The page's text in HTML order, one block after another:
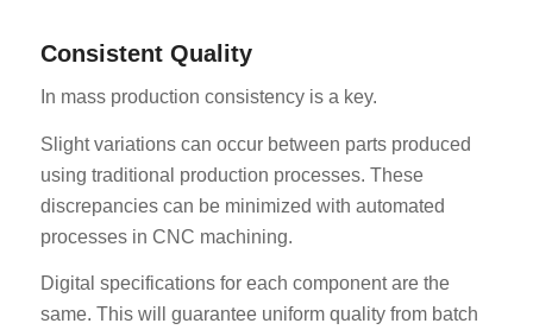
Consistent Quality
In mass production consistency is a key.
Slight variations can occur between parts produced
using traditional production processes. These
discrepancies can be minimized with automated
processes in CNC machining.
Digital specifications for each component are the
same. This will guarantee uniform quality from batch